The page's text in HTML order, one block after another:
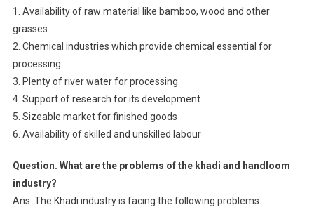
1. Availability of raw material like bamboo, wood and other
grasses
2. Chemical industries which provide chemical essential for
processing
3. Plenty of river water for processing
4. Support of research for its development
5. Sizeable market for finished goods
6. Availability of skilled and unskilled labour
Question. What are the problems of the khadi and handloom
industry?
Ans. The Khadi industry is facing the following problems.